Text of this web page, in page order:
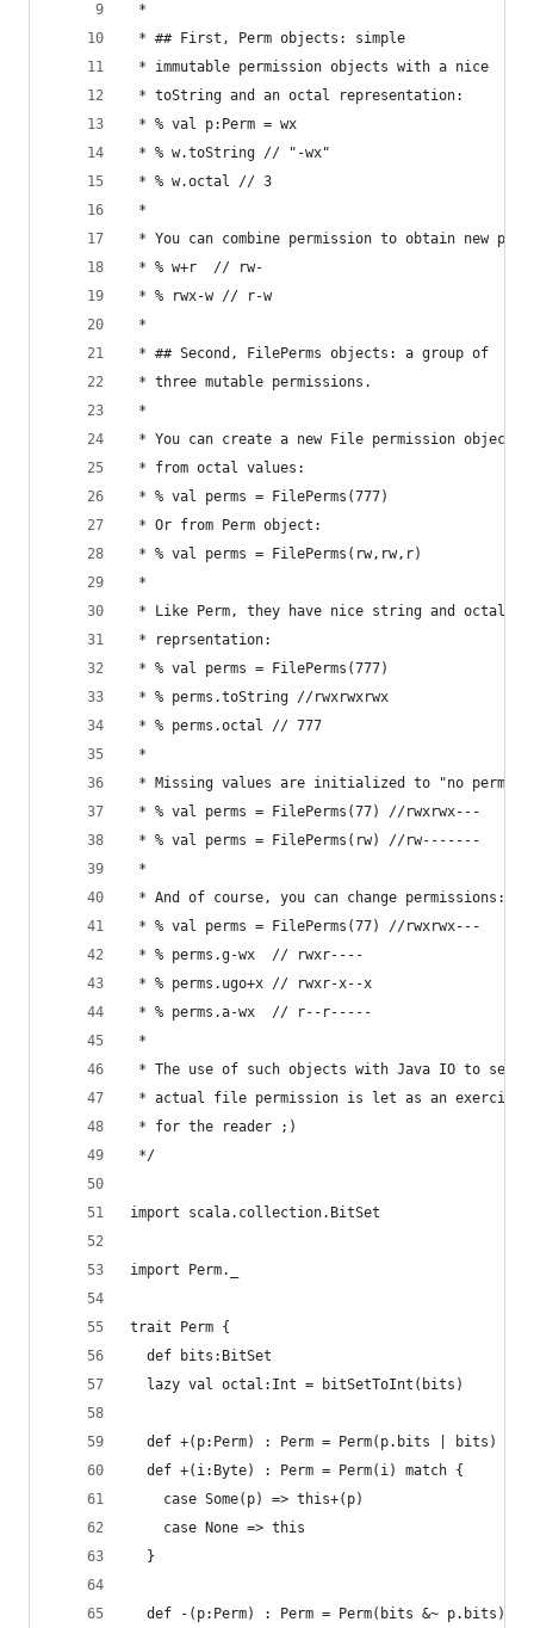
*
* ## First, Perm objects: simple
* immutable permission objects with a nice
* toString and an octal representation:
* % val p:Perm = wx
* % w.toString // "-wx"
* % w.octal // 3
*
* You can combine permission to obtain new
* % w+r  // rw-
* % rwx-w // r-w
*
* ## Second, FilePerms objects: a group of
* three mutable permissions.
*
* You can create a new File permission object
* from octal values:
* % val perms = FilePerms(777)
* Or from Perm object:
* % val perms = FilePerms(rw,rw,r)
*
* Like Perm, they have nice string and octal
* reprsentation:
* % val perms = FilePerms(777)
* % perms.toString //rwxrwxrwx
* % perms.octal // 777
*
* Missing values are initialized to "no
* % val perms = FilePerms(77) //rwxrwx---
* % val perms = FilePerms(rw) //rw-------
*
* And of course, you can change permissions:
* % val perms = FilePerms(77) //rwxrwx---
* % perms.g-wx  // rwxr----
* % perms.ugo+x // rwxr-x--x
* % perms.a-wx  // r--r-----
*
* The use of such objects with Java IO to set
* actual file permission is let as an exercise
* for the reader ;)
*/
import scala.collection.BitSet
import Perm._
trait Perm {
  def bits:BitSet
  lazy val octal:Int = bitSetToInt(bits)
  def +(p:Perm) : Perm = Perm(p.bits | bits)
  def +(i:Byte) : Perm = Perm(i) match {
    case Some(p) => this+(p)
    case None => this
  }
  def -(p:Perm) : Perm = Perm(bits &~ p.bits)